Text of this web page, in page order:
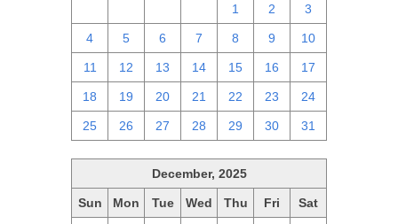
1 2 3
4 5 6 7 8 9 10
11 12 13 14 15 16 17
18 19 20 21 22 23 24
25 26 27 28 29 30 31
December, 2025
Sun Mon Tue Wed Thu Fri Sat